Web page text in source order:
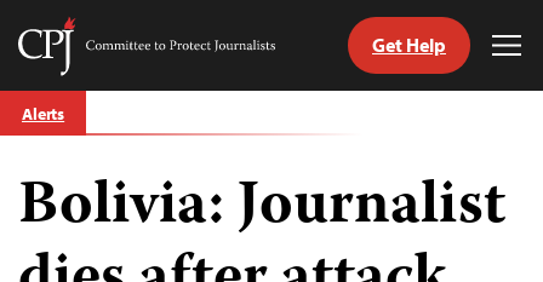
Skip
to
Committee
Journalists
Get Help
Alerts
Bolivia: Journalist